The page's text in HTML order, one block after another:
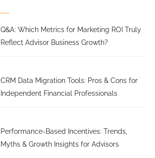
Q&A: Which Metrics for Marketing ROI Truly
Reflect Advisor Business Growth?
CRM Data Migration Tools: Pros & Cons for
Independent Financial Professionals
Performance-Based Incentives: Trends,
Myths & Growth Insights for Advisors